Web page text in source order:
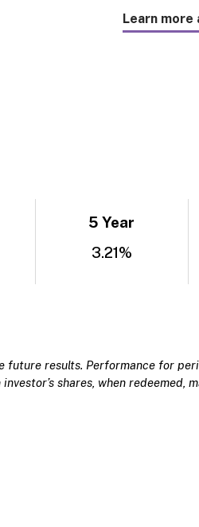
Learn more
5 Year
3.21%
results. Performance for
shares, when redeemed,